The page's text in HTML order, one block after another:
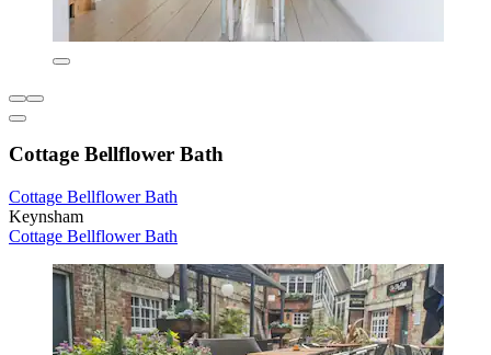
Cottage Bellflower Bath
Cottage Bellflower Bath
Keynsham
Cottage Bellflower Bath